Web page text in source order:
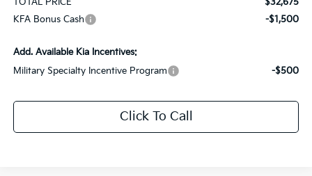
TOTAL PRICE
$32,675
KFA Bonus Cash
-$1,500
Add. Available Kia Incentives:
Military Specialty Incentive Program
-$500
Click To Call